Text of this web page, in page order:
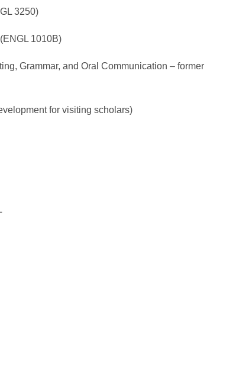
3250)
1010B)
Grammar, and Oral Communication – former
for visiting scholars)